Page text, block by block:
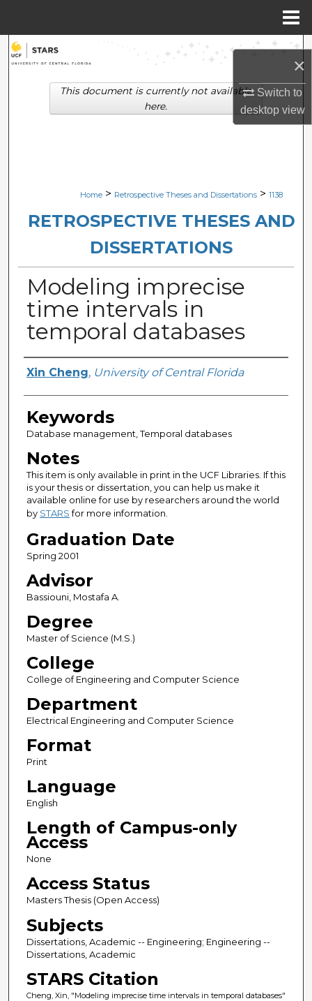
×
Switch to
desktopview
Search
Browse Collections
Digital Commons Network™
Home > Retrospective Theses and Dissertations > 1138
RETROSPECTIVE THESES AND
DISSERTATIONS
Modeling imprecise
time intervals in
temporal databases
Author
Xin Cheng, University of Central Florida
Keywords
Database management, Temporal databases
Notes
This item is only available in print in the UCF Libraries. If this
is your thesis or dissertation, you can help us make it
available online for use by researchers around the world
by STARSfor more information.
Graduation Date
Spring 2001
Advisor
Bassiouni, Mostafa A.
Degree
Master of Science (M.S.)
College
College of Engineering and Computer Science
Department
Electrical Engineering and Computer Science
Format
Print
Language
English
Length of Campus-only
Access
None
Access Status
Masters Thesis (Open Access)
Subjects
Dissertations, Academic -- Engineering; Engineering --
Dissertations, Academic
STARS Citation
Cheng, Xin, "Modeling imprecise time intervals in temporal databases"
This document is currently not available
here.